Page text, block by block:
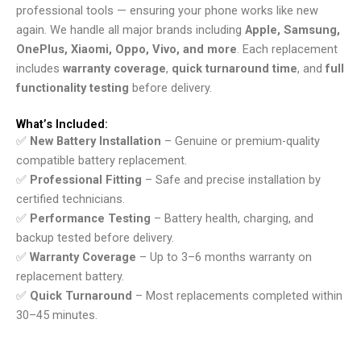
professional tools — ensuring your phone works like new
again. We handle all major brands including Apple, Samsung,
OnePlus, Xiaomi, Oppo, Vivo, and more. Each replacement
includes warranty coverage, quick turnaround time, and full
functionality testing before delivery.
What’s Included:
✅ New Battery Installation – Genuine or premium-quality
compatible battery replacement.
✅ Professional Fitting – Safe and precise installation by
certified technicians.
✅ Performance Testing – Battery health, charging, and
backup tested before delivery.
✅ Warranty Coverage – Up to 3–6 months warranty on
replacement battery.
✅ Quick Turnaround – Most replacements completed within
30–45 minutes.